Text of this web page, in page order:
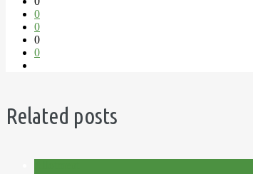
0
0
0
0
Related posts